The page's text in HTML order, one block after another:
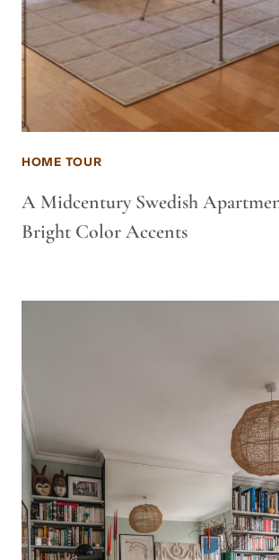
HOME TOUR
A Midcentury Swedish
Bright Color Accents